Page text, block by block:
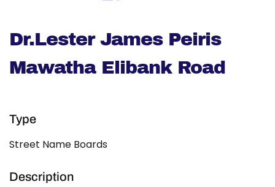
Dr.Lester James Peiris
Mawatha Elibank Road
Type
Street Name Boards
Description